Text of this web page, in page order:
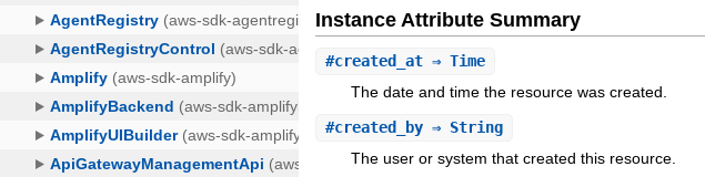
Instance Attribute Summary
#created_at ⇒ Time
The date and time the resource was created.
#created_by ⇒ String
The user or system that created this resource.